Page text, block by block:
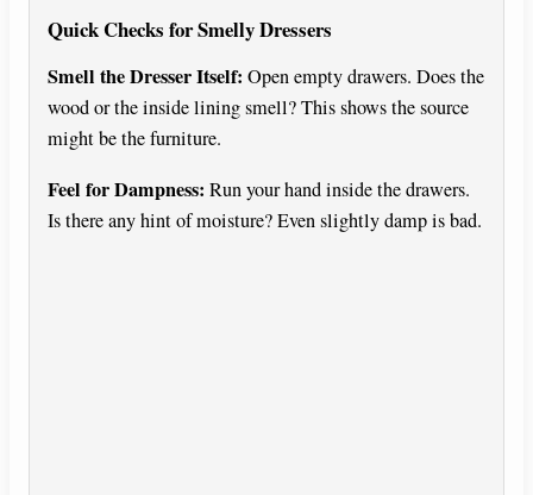
Quick Checks for Smelly Dressers
Smell the Dresser Itself: Open empty drawers. Does the
wood or the inside lining smell? This shows the source
might be the furniture.
Feel for Dampness: Run your hand inside the drawers.
Is there any hint of moisture? Even slightly damp is bad.